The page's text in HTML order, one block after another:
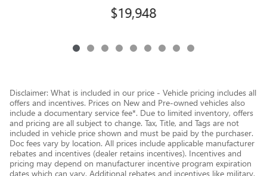
$19,948
Disclaimer: What is included in our price - Vehicle pricing includes all
offers and incentives. Prices on New and Pre-owned vehicles also
include a documentary service fee*. Due to limited inventory, offers
and pricing are all subject to change. Tax, Title, and Tags are not
included in vehicle price shown and must be paid by the purchaser.
Doc fees vary by location. All prices include applicable manufacturer
rebates and incentives (dealer retains incentives). Incentives and
pricing may depend on manufacturer incentive program expiration
dates which can vary. Additional rebates and incentives like military,